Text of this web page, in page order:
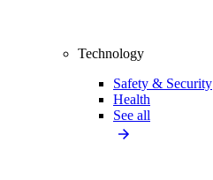
Technology
Safety & Security
Health
See all